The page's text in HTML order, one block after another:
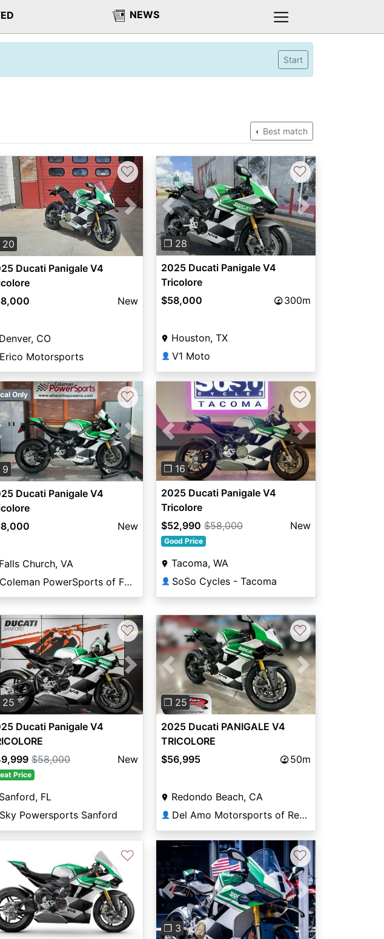
NEWS
Start
Best match
Next
♡
Ducati Panigale V4
New
Denver, CO
Erico Motorsports
Previous Next
❐ 28
♡
2025 Ducati Panigale V4
Tricolore
$58,000
300m
Houston, TX
👤 V1 Moto
Next
Only ♡
Ducati Panigale V4
New
Falls Church, VA
Coleman PowerSports of Falls Church
Previous Next
❐ 16
♡
2025 Ducati Panigale V4
Tricolore
$52,990 $58,000 New
Good Price
Tacoma, WA
👤 SoSo Cycles - Tacoma
Next
♡
Ducati Panigale V4
$58,000 New
Price
Sanford, FL
Sky Powersports Sanford
Previous Next
❐ 25
♡
2025 Ducati PANIGALE V4
TRICOLORE
$56,995
50m
Redondo Beach, CA
👤 Del Amo Motorsports of Redondo Beach
♡
Previous Next
❐ 3
♡